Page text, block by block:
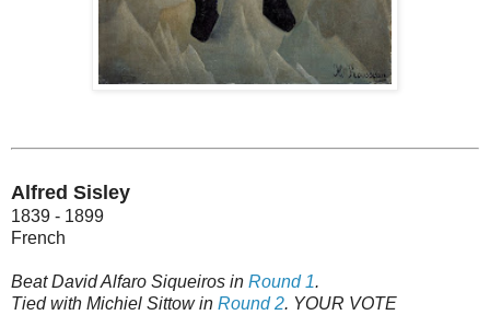
Alfred Sisley
1839 - 1899
French
Beat David Alfaro Siqueiros in Round 1.
Tied with Michiel Sittow in Round 2. YOUR VOTE